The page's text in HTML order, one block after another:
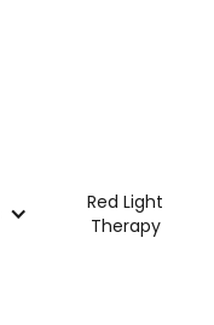
Red Light
Therapy